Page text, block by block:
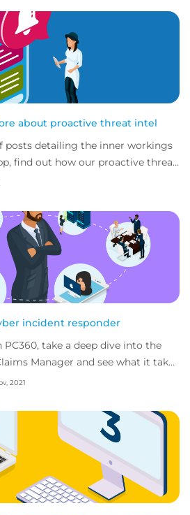
about proactive threat intel
posts detailing the inner workings
find out how our proactive threat
incident responder
take a deep dive into the
Manager and see what it takes
deal...
2021